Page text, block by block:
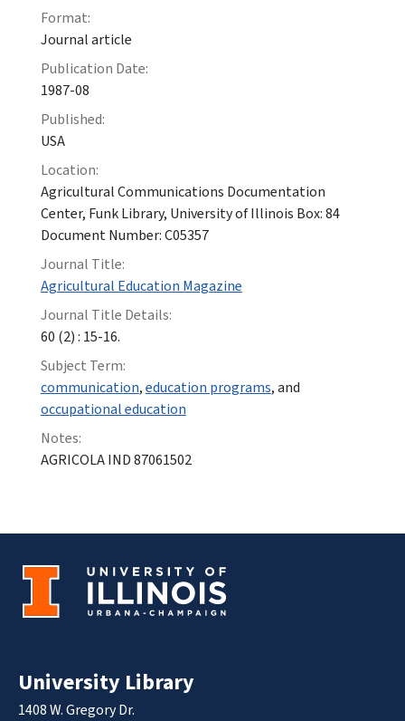
Format:
Journal article
Publication Date:
1987-08
Published:
USA
Location:
Agricultural Communications Documentation
Center, Funk Library, University of Illinois Box: 84
Document Number: C05357
Journal Title:
Agricultural Education Magazine
Journal Title Details:
60 (2) : 15-16.
Subject Term:
communication,education programs, and
occupational education
Notes:
AGRICOLA IND 87061502
University Library
1408 W. Gregory Dr.